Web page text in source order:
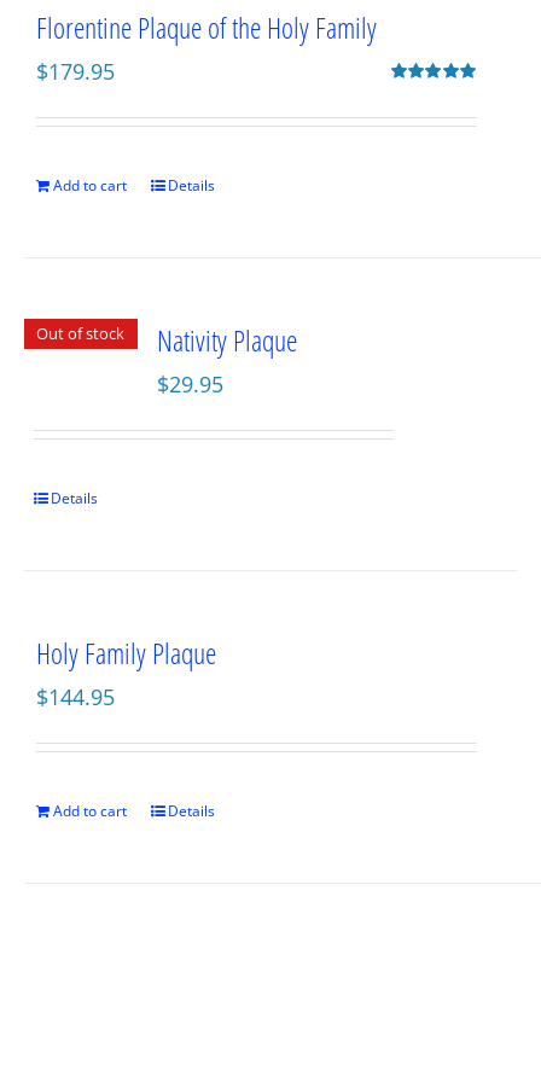
Florentine Plaque of the Holy Family
out of 5
$179.95
Add to cart Details
Out of stock Nativity Plaque
$29.95
Details
Holy Family Plaque
$144.95
Add to cart Details